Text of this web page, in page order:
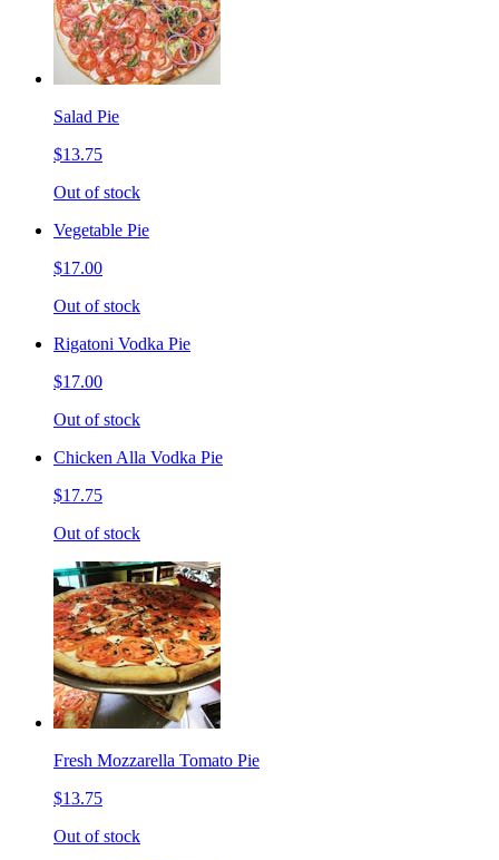
Salad Pie
$13.75
Out of stock
Vegetable Pie
$17.00
Out of stock
Rigatoni Vodka Pie
$17.00
Out of stock
Chicken Alla Vodka Pie
$17.75
Out of stock
Fresh Mozzarella Tomato Pie
$13.75
Out of stock